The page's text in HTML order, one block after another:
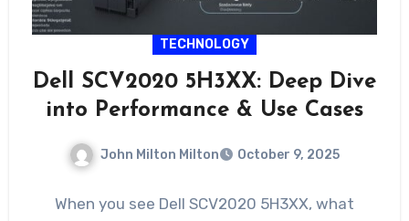
TECHNOLOGY
Dell SCV2020 5H3XX: Deep Dive
into Performance & Use Cases
John Milton Milton October 9, 2025
When you see Dell SCV2020 5H3XX, what